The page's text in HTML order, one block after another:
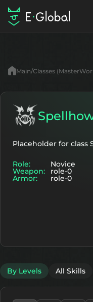
Items
NPC
Articles
English
Search
Main Classes
Placeholder for class
Role: Novice
Weapon: role-0
Armor: role-0
By Levels All Skills